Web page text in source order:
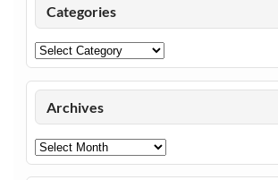
Categories
Categories
Archives
Archives